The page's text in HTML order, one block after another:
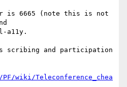
is 6665 (note this is not
a11y.
scribing and participation
wiki/Teleconference_chea